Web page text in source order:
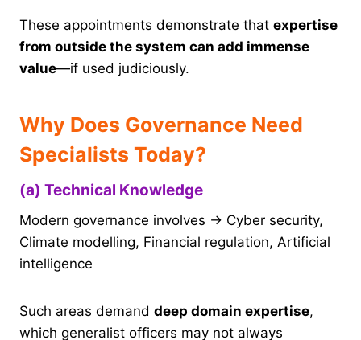
These appointments demonstrate that expertise
from outside the system can add immense
value—if used judiciously.
Why Does Governance Need
Specialists Today?
(a) Technical Knowledge
Modern governance involves → Cyber security,
Climate modelling, Financial regulation, Artificial
intelligence
Such areas demand deep domain expertise,
which generalist officers may not always